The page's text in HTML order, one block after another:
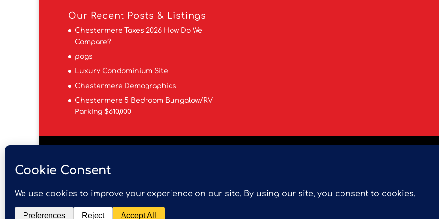
Our Recent Posts & Listings
Chestermere Taxes 2026 How Do We
Compare?
pogs
Luxury Condominium Site
Chestermere Demographics
Chestermere 5 Bedroom Bungalow/RV
Parking $610,000
guaranteed accurate by Pillar 9™. The trademarks MLS®, Multiple Listing Service® and the associated